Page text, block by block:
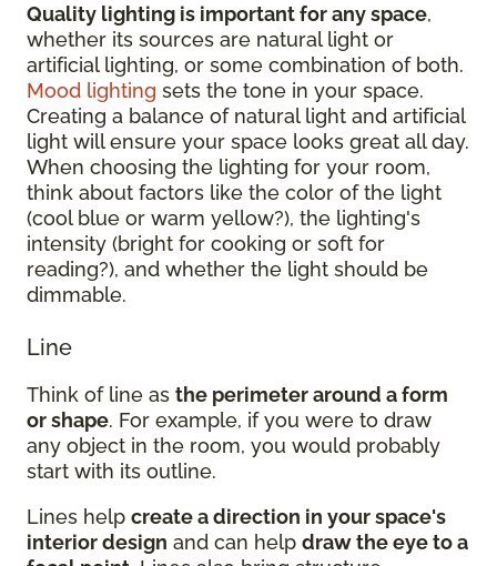
Quality lighting is important for any space,
whether its sources are natural light or
artificial lighting, or some combination of both.
Mood lighting sets the tone in your space.
Creating a balance of natural light and artificial
light will ensure your space looks great all day.
When choosing the lighting for your room,
think about factors like the color of the light
(cool blue or warm yellow?), the lighting's
intensity (bright for cooking or soft for
reading?), and whether the light should be
dimmable.
Line
Think of line as the perimeter around a form
or shape. For example, if you were to draw
any object in the room, you would probably
start with its outline.
Lines help create a direction in your space's
interior design and can help draw the eye to a